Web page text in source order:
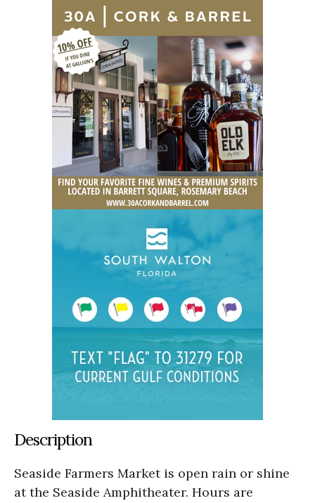
Description
Seaside Farmers Market is open rain or shine
at the Seaside Amphitheater. Hours are